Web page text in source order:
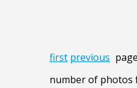
first previous
number of photos